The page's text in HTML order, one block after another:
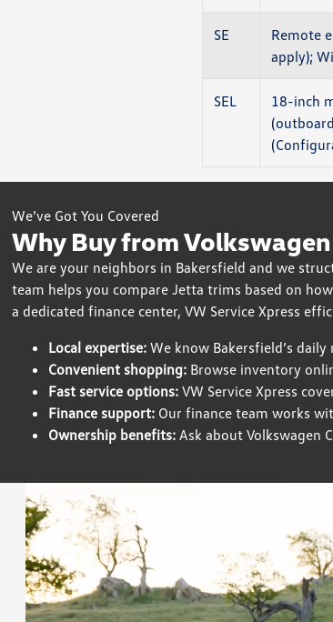
SE
Remote
apply);
SEL
18-inch
We’ve Got You Covered
Why Buy from
We are your neighbors in Bakersfield and we
team helps you compare Jetta trims based on
a dedicated finance center, VW Service Xpress
Local expertise: We know Bakersfield’s
Convenient shopping: Browse inventory
Fast service options: VW Service Xpress
Finance support: Our finance team works
Ownership benefits: Ask about Volkswagen